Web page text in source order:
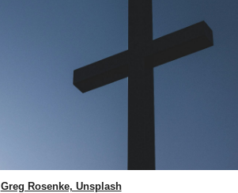
Greg Rosenke, Unsplash